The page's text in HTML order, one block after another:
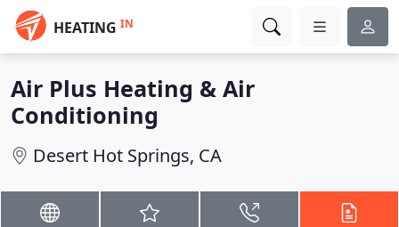
HEATING IN
Air Plus Heating & Air
Conditioning
Desert Hot Springs, CA